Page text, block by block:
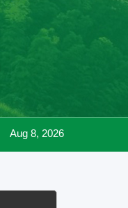
Aug 8, 2026